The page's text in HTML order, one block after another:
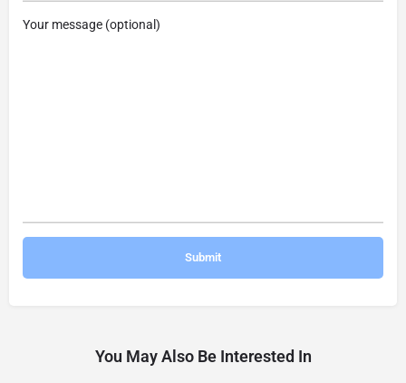
Your message (optional)
You May Also Be Interested In